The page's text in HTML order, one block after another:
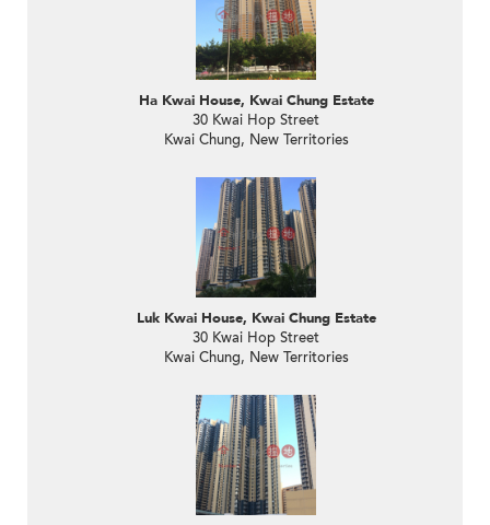
Ha Kwai House, Kwai Chung Estate
30 Kwai Hop Street
Kwai Chung, New Territories
Luk Kwai House, Kwai Chung Estate
30 Kwai Hop Street
Kwai Chung, New Territories